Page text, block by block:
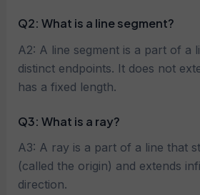
Q2: What is a line segment?
A2: A line segment is a part of a
distinct endpoints. It does not
has a fixed length.
Q3: What is a ray?
A3: A ray is a part of a line that
(called the origin) and extends
direction.